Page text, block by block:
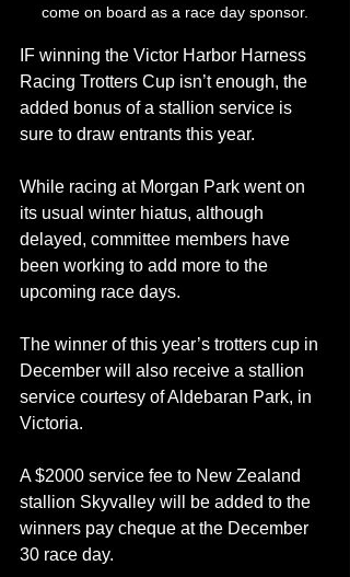
come on board as a race day sponsor.
IF winning the Victor Harbor Harness
Racing Trotters Cup isn’t enough, the
added bonus of a stallion service is
sure to draw entrants this year.
While racing at Morgan Park went on
its usual winter hiatus, although
delayed, committee members have
been working to add more to the
upcoming race days.
The winner of this year’s trotters cup in
December will also receive a stallion
service courtesy of Aldebaran Park, in
Victoria.
A $2000 service fee to New Zealand
stallion Skyvalley will be added to the
winners pay cheque at the December
30 race day.